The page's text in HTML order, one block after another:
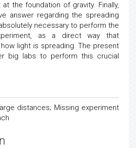
the foundation of gravity. Finally,
answer regarding the spreading
necessary to perform the
as a direct way that
light is spreading. The present
big labs to perform this crucial
distances; Missing experiment